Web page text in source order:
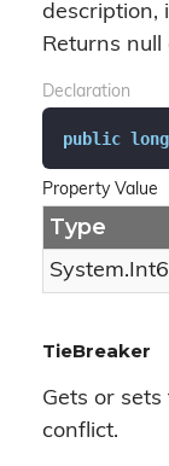
description,
Returns
Declaration
public long
Property Value
Type
System.
TieBreaker
Gets or
conflict.